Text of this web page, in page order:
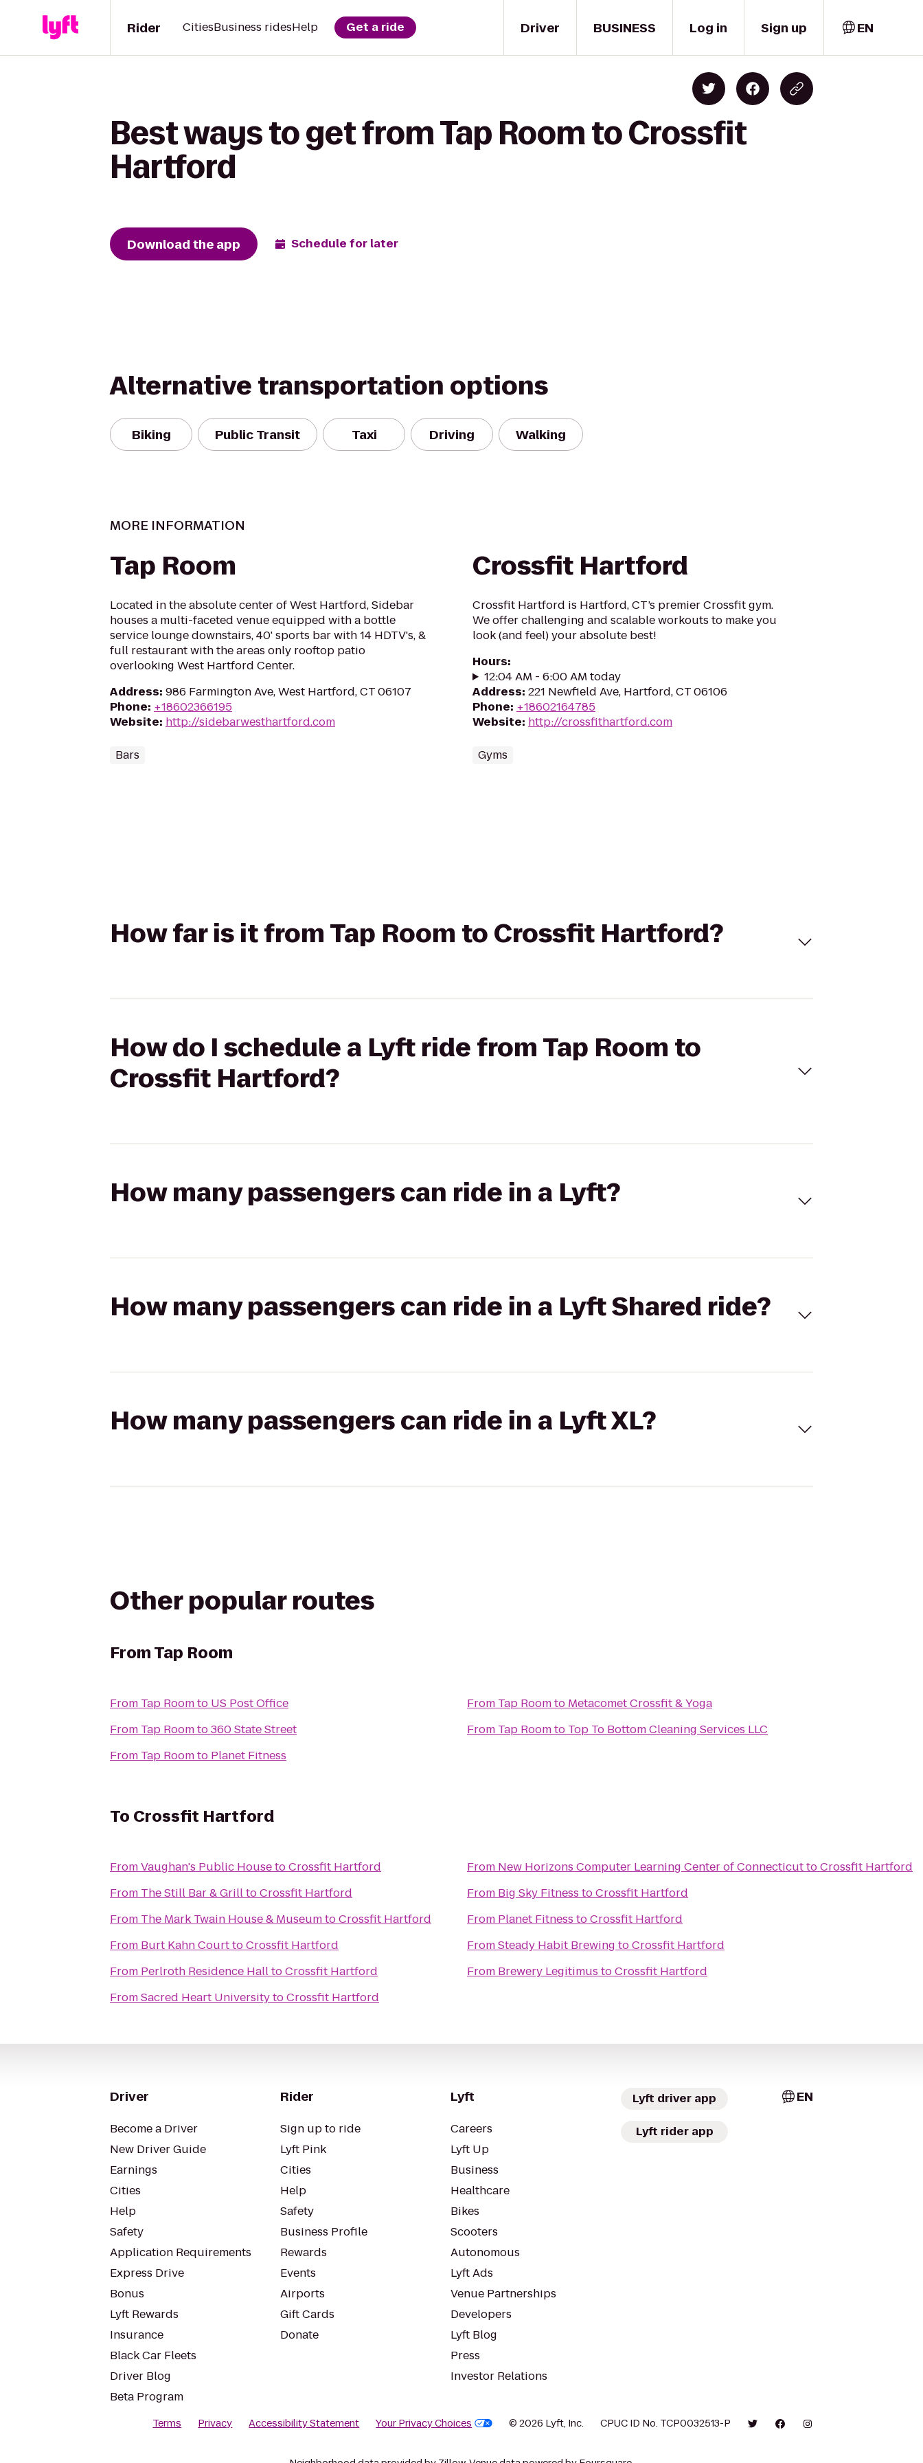
Driver
Rider CitiesBusiness ridesHelp Get a ride BUSINESS Log in Sign up EN
Best ways to get from Tap Room to Crossfit
Hartford
Download the app Schedule for later
Alternative transportation options
Biking Public Transit Taxi Driving Walking
MORE INFORMATION
Tap Room
Located in the absolute center of West Hartford, Sidebar
houses a multi-faceted venue equipped with a bottle
service lounge downstairs, 40' sports bar with 14 HDTV's, &
full restaurant with the areas only rooftop patio
overlooking West Hartford Center.
Address: 986 Farmington Ave, West Hartford, CT 06107
Phone: +18602366195
Website: http://sidebarwesthartford.com
Bars
Crossfit Hartford
Crossfit Hartford is Hartford, CT’s premier Crossfit gym.
We offer challenging and scalable workouts to make you
look (and feel) your absolute best!
Hours:
12:04 AM - 6:00 AM today
Address: 221 Newfield Ave, Hartford, CT 06106
Phone: +18602164785
Website: http://crossfithartford.com
Gyms
How far is it from Tap Room to Crossfit Hartford?
How do I schedule a Lyft ride from Tap Room to
Crossfit Hartford?
How many passengers can ride in a Lyft?
How many passengers can ride in a Lyft Shared ride?
How many passengers can ride in a Lyft XL?
Other popular routes
FromTap Room
From Tap Roomto US Post Office
From Tap Roomto360 State Street
From Tap Roomto Planet Fitness
From Tap Roomto Metacomet Crossfit & Yoga
From Tap Roomto Top To Bottom Cleaning Services LLC
To Crossfit Hartford
FromVaughan's Public HousetoCrossfit Hartford
From The Still Bar & GrilltoCrossfit Hartford
From The Mark Twain House & MuseumtoCrossfit Hartford
From Burt Kahn CourttoCrossfit Hartford
From Perlroth Residence HalltoCrossfit Hartford
FromSacred Heart UniversitytoCrossfit Hartford
From New Horizons Computer Learning Center of ConnecticuttoCrossfit Hartford
From Big Sky Fitness toCrossfit Hartford
From Planet Fitness toCrossfit Hartford
FromSteady Habit Brewing toCrossfit Hartford
From Brewery Legitimus toCrossfit Hartford
Driver
Become a Driver
New Driver Guide
Earnings
Cities
Help
Safety
Application Requirements
Express Drive
Bonus
Lyft Rewards
Insurance
Black Car Fleets
Driver Blog
Beta Program
Rider
Sign up to ride
Lyft Pink
Cities
Help
Safety
Business Profile
Rewards
Events
Airports
Gift Cards
Donate
Lyft
Careers
Lyft Up
Business
Healthcare
Bikes
Scooters
Autonomous
Lyft Ads
Venue Partnerships
Developers
Lyft Blog
Press
Investor Relations
Lyft driver app
Lyft rider app
EN
Terms Privacy Accessibility Statement Your Privacy Choices © 2026 Lyft, Inc. CPUC ID No. TCP0032513-P